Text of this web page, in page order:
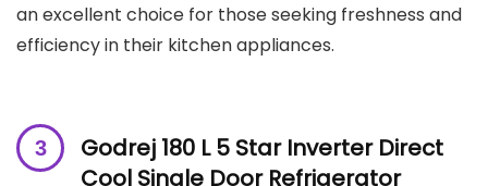
an excellent choice for those seeking freshness and
efficiency in their kitchen appliances.
Godrej 180 L 5 Star Inverter Direct
Cool Single Door Refrigerator